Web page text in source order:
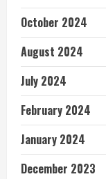
October 2024
August 2024
July 2024
February 2024
January 2024
December 2023